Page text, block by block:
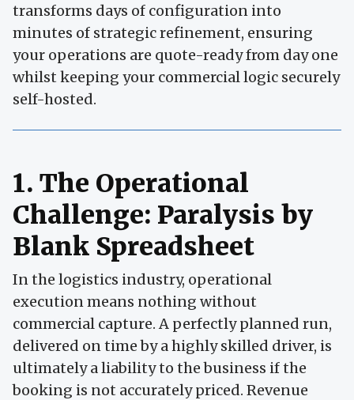
transforms days of configuration into
minutes of strategic refinement, ensuring
your operations are quote-ready from day one
whilst keeping your commercial logic securely
self-hosted.
1. The Operational
Challenge: Paralysis by
Blank Spreadsheet
In the logistics industry, operational
execution means nothing without
commercial capture. A perfectly planned run,
delivered on time by a highly skilled driver, is
ultimately a liability to the business if the
booking is not accurately priced. Revenue